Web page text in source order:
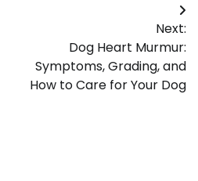
Next:
Dog Heart Murmur:
Symptoms, Grading, and
How to Care for Your Dog